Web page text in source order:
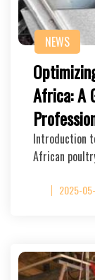
NEWS
Africa: A
Introduction
African
2025-